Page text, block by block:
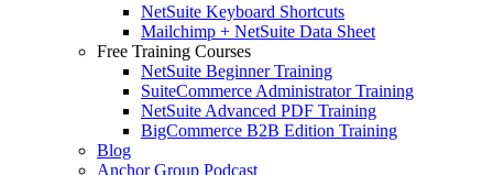
NetSuite Keyboard Shortcuts
Mailchimp + NetSuite Data Sheet
Free Training Courses
NetSuite Beginner Training
SuiteCommerce Administrator Training
NetSuite Advanced PDF Training
BigCommerce B2B Edition Training
Blog
Anchor Group Podcast